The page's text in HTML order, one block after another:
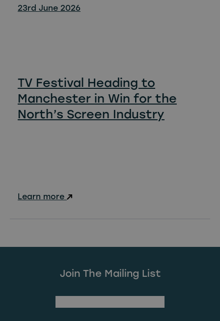
23rd June 2026
TV Festival Heading to
Manchester in Win for the
North’s Screen Industry
Learn more
Join The Mailing List